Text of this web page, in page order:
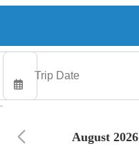
August 2026